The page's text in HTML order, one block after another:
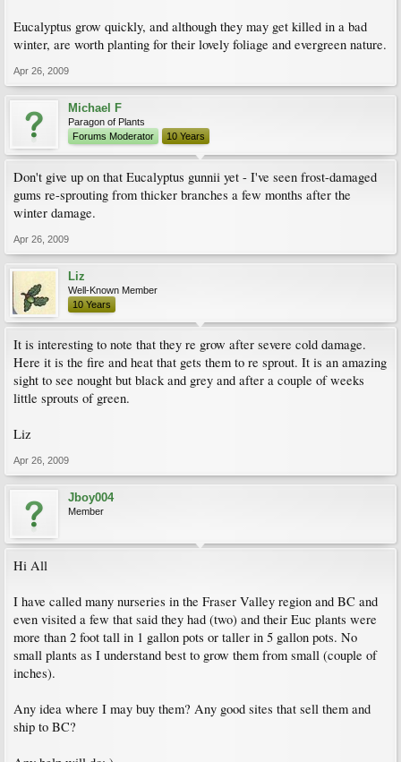
Eucalyptus grow quickly, and although they may get killed in a bad
winter, are worth planting for their lovely foliage and evergreen nature.
Apr 26, 2009
Michael F
Paragon of Plants
Forums Moderator
10 Years
Don't give up on that Eucalyptus gunnii yet - I've seen frost-damaged
gums re-sprouting from thicker branches a few months after the
winter damage.
Apr 26, 2009
Liz
Well-Known Member
10 Years
It is interesting to note that they re grow after severe cold damage.
Here it is the fire and heat that gets them to re sprout. It is an amazing
sight to see nought but black and grey and after a couple of weeks
little sprouts of green.
Liz
Apr 26, 2009
Jboy004
Member
Hi All
I have called many nurseries in the Fraser Valley region and BC and
even visited a few that said they had (two) and their Euc plants were
more than 2 foot tall in 1 gallon pots or taller in 5 gallon pots. No
small plants as I understand best to grow them from small (couple of
inches).
Any idea where I may buy them? Any good sites that sell them and
ship to BC?